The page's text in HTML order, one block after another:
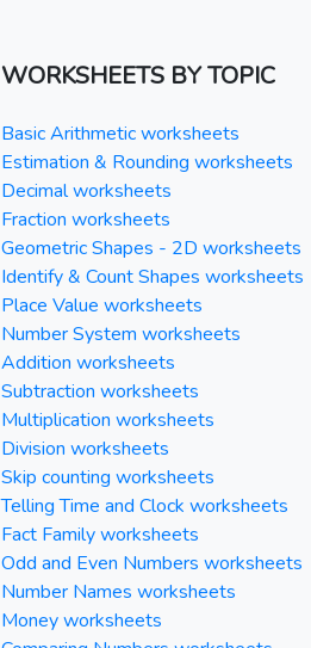
WORKSHEETS BY TOPIC
Basic Arithmetic worksheets
Estimation & Rounding worksheets
Decimal worksheets
Fraction worksheets
Geometric Shapes - 2D worksheets
Identify & Count Shapes worksheets
Place Value worksheets
Number System worksheets
Addition worksheets
Subtraction worksheets
Multiplication worksheets
Division worksheets
Skip counting worksheets
Telling Time and Clock worksheets
Fact Family worksheets
Odd and Even Numbers worksheets
Number Names worksheets
Money worksheets